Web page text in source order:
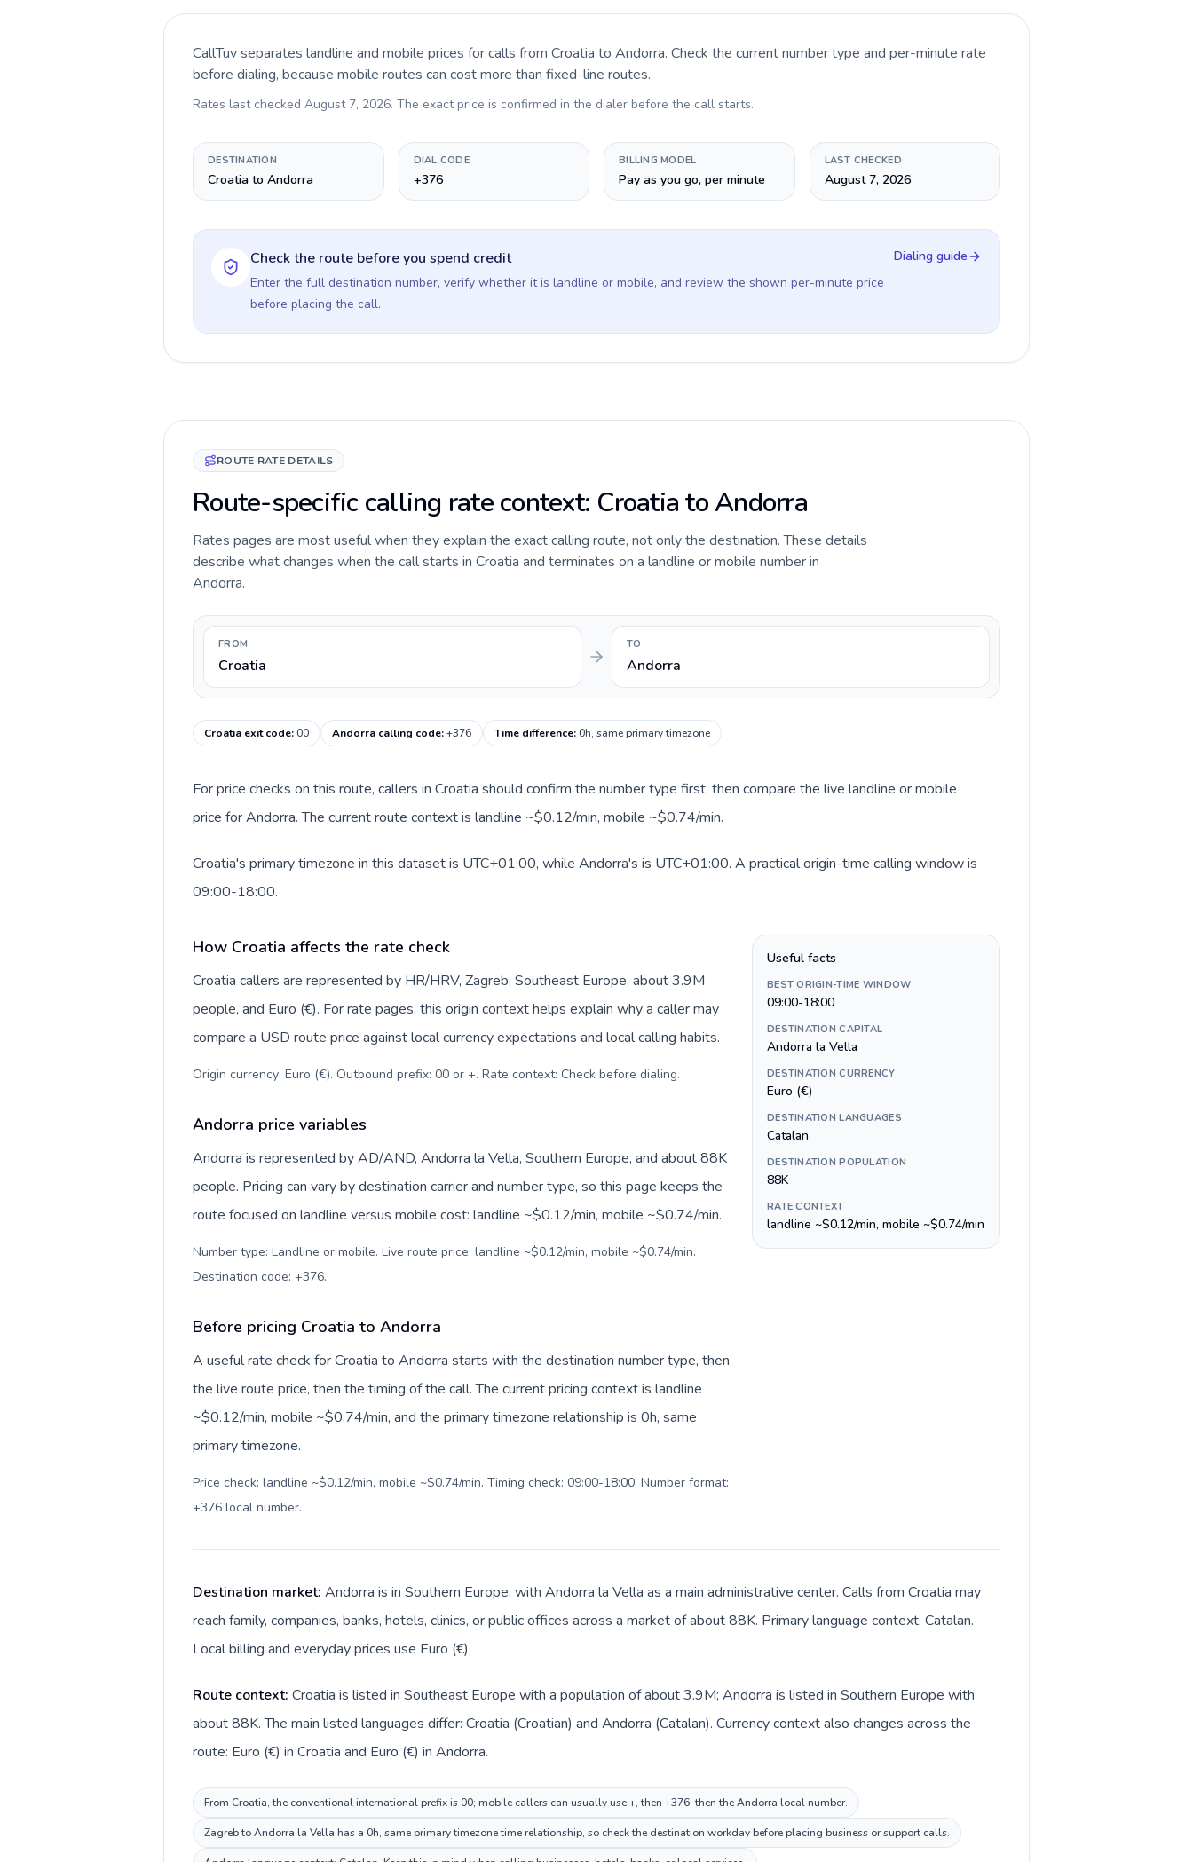
CallTuv separates landline and mobile prices for calls from Croatia to Andorra. Check the current number type and per-minute rate
before dialing, because mobile routes can cost more than fixed-line routes.
Rates last checked August 7, 2026. The exact price is confirmed in the dialer before the call starts.
DESTINATION
Croatia to Andorra
DIAL CODE
+376
BILLING MODEL
Pay as you go, per minute
LAST CHECKED
August 7, 2026
Check the route before you spend credit
Enter the full destination number, verify whether it is landline or mobile, and review the shown per-minute price
before placing the call.
Dialing guide
ROUTE RATE DETAILS
Route-specific calling rate context: Croatia to Andorra
Rates pages are most useful when they explain the exact calling route, not only the destination. These details
describe what changes when the call starts in Croatia and terminates on a landline or mobile number in
Andorra.
FROM
Croatia
TO
Andorra
Croatia exit code:00 Andorra calling code:+376 Time difference:0h, same primary timezone
For price checks on this route, callers in Croatia should confirm the number type first, then compare the live landline or mobile
price for Andorra. The current route context is landline ~$0.12/min, mobile ~$0.74/min.
Croatia's primary timezone in this dataset is UTC+01:00, while Andorra's is UTC+01:00. A practical origin-time calling window is
09:00-18:00.
How Croatia affects the rate check
Croatia callers are represented by HR/HRV, Zagreb, Southeast Europe, about 3.9M
people, and Euro (€). For rate pages, this origin context helps explain why a caller may
compare a USD route price against local currency expectations and local calling habits.
Origin currency: Euro (€). Outbound prefix: 00 or +. Rate context: Check before dialing.
Andorra price variables
Andorra is represented by AD/AND, Andorra la Vella, Southern Europe, and about 88K
people. Pricing can vary by destination carrier and number type, so this page keeps the
route focused on landline versus mobile cost: landline ~$0.12/min, mobile ~$0.74/min.
Number type: Landline or mobile. Live route price: landline ~$0.12/min, mobile ~$0.74/min.
Destination code: +376.
Before pricing Croatia to Andorra
A useful rate check for Croatia to Andorra starts with the destination number type, then
the live route price, then the timing of the call. The current pricing context is landline
~$0.12/min, mobile ~$0.74/min, and the primary timezone relationship is 0h, same
primary timezone.
Price check: landline ~$0.12/min, mobile ~$0.74/min. Timing check: 09:00-18:00. Number format:
+376 local number.
Useful facts
BEST ORIGIN-TIME WINDOW
09:00-18:00
DESTINATION CAPITAL
Andorra la Vella
DESTINATION CURRENCY
Euro (€)
DESTINATION LANGUAGES
Catalan
DESTINATION POPULATION
88K
RATE CONTEXT
landline ~$0.12/min, mobile ~$0.74/min
Destination market: Andorra is in Southern Europe, with Andorra la Vella as a main administrative center. Calls from Croatia may
reach family, companies, banks, hotels, clinics, or public offices across a market of about 88K. Primary language context: Catalan.
Local billing and everyday prices use Euro (€).
Route context: Croatia is listed in Southeast Europe with a population of about 3.9M; Andorra is listed in Southern Europe with
about 88K. The main listed languages differ: Croatia (Croatian) and Andorra (Catalan). Currency context also changes across the
route: Euro (€) in Croatia and Euro (€) in Andorra.
From Croatia, the conventional international prefix is 00; mobile callers can usually use +, then +376, then the Andorra local number.
Zagreb to Andorra la Vella has a 0h, same primary timezone time relationship, so check the destination workday before placing business or support calls.